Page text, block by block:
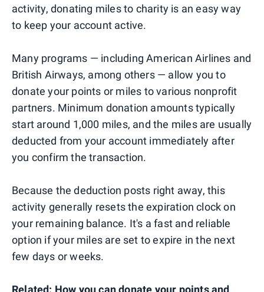
activity, donating miles to charity is an easy way
to keep your account active.
Many programs — including American Airlines and
British Airways, among others — allow you to
donate your points or miles to various nonprofit
partners. Minimum donation amounts typically
start around 1,000 miles, and the miles are usually
deducted from your account immediately after
you confirm the transaction.
Because the deduction posts right away, this
activity generally resets the expiration clock on
your remaining balance. It's a fast and reliable
option if your miles are set to expire in the next
few days or weeks.
Related: How you can donate your points and